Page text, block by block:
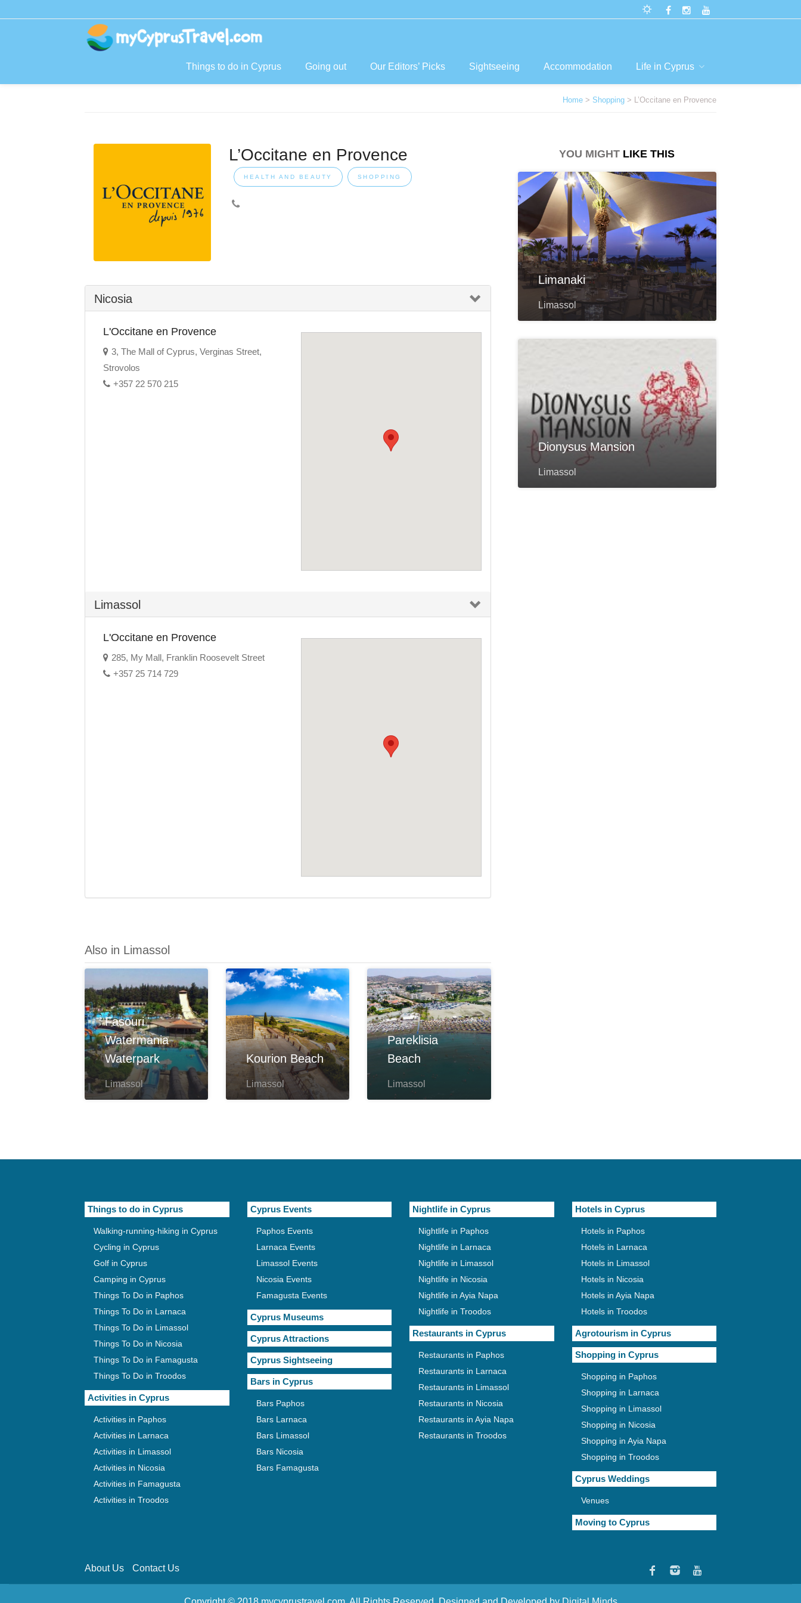
Things to do in Cyprus Going out Our Editors’ Picks Sightseeing Accommodation Life in Cyprus
Home > Shopping > L’Occitane en Provence
L’Occitane en Provence
HEALTH AND BEAUTY SHOPPING
Nicosia
L'Occitane en Provence
3, The Mall of Cyprus, Verginas Street,
Strovolos
+357 22 570 215
Limassol
L'Occitane en Provence
285, My Mall, Franklin Roosevelt Street
+357 25 714 729
Also in Limassol
Fasouri
Watermania
Waterpark
Limassol
Kourion Beach
Limassol
Pareklisia
Beach
Limassol
YOU MIGHT LIKE THIS
Limanaki
Limassol
Dionysus Mansion
Limassol
Things to do in Cyprus
Walking-running-hiking in Cyprus
Cycling in Cyprus
Golf in Cyprus
Camping in Cyprus
Things To Do in Paphos
Things To Do in Larnaca
Things To Do in Limassol
Things To Do in Nicosia
Things To Do in Famagusta
Things To Do in Troodos
Activities in Cyprus
Activities in Paphos
Activities in Larnaca
Activities in Limassol
Activities in Nicosia
Activities in Famagusta
Activities in Troodos
Cyprus Events
Paphos Events
Larnaca Events
Limassol Events
Nicosia Events
Famagusta Events
Cyprus Museums
Cyprus Attractions
Cyprus Sightseeing
Bars in Cyprus
Bars Paphos
Bars Larnaca
Bars Limassol
Bars Nicosia
Bars Famagusta
Nightlife in Cyprus
Nightlife in Paphos
Nightlife in Larnaca
Nightlife in Limassol
Nightlife in Nicosia
Nightlife in Ayia Napa
Nightlife in Troodos
Restaurants in Cyprus
Restaurants in Paphos
Restaurants in Larnaca
Restaurants in Limassol
Restaurants in Nicosia
Restaurants in Ayia Napa
Restaurants in Troodos
Hotels in Cyprus
Hotels in Paphos
Hotels in Larnaca
Hotels in Limassol
Hotels in Nicosia
Hotels in Ayia Napa
Hotels in Troodos
Agrotourism in Cyprus
Shopping in Cyprus
Shopping in Paphos
Shopping in Larnaca
Shopping in Limassol
Shopping in Nicosia
Shopping in Ayia Napa
Shopping in Troodos
Cyprus Weddings
Venues
Moving to Cyprus
About Us Contact Us